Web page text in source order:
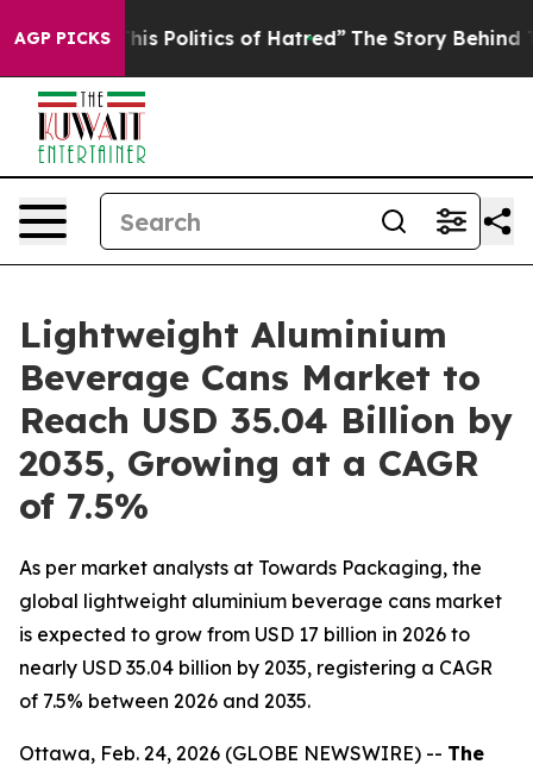
AGP PICKS
Politics of Hatred” The Story Behind Trump’s
Lightweight Aluminium
Beverage Cans Market to
Reach USD 35.04 Billion by
2035, Growing at a CAGR
of 7.5%
As per market analysts at Towards Packaging, the
global lightweight aluminium beverage cans market
is expected to grow from USD 17 billion in 2026 to
nearly USD 35.04 billion by 2035, registering a CAGR
of 7.5% between 2026 and 2035.
Ottawa, Feb. 24, 2026 (GLOBE NEWSWIRE) -- The